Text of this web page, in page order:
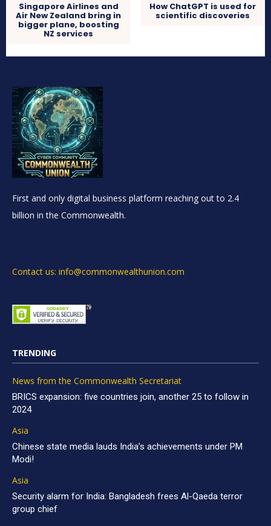
Singapore Airlines and
Air New Zealand bring in
bigger plane, boosting
NZ services
How ChatGPT is used for
scientific discoveries
First and only digital business platform reaching out to 2.4
billion in the Commonwealth.
Contact us: info@commonwealthunion.com
TRENDING
News from the Commonwealth Secretariat
BRICS expansion: five countries join, another 25 to follow in
2024
Asia
Chinese state media lauds India’s achievements under PM
Modi!
Asia
Security alarm for India: Bangladesh frees Al-Qaeda terror
group chief